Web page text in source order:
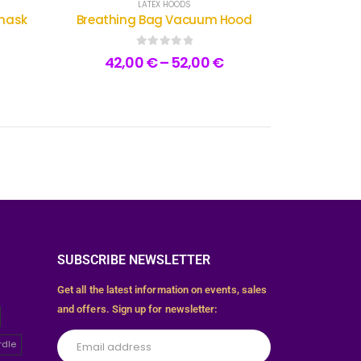
LATEX HOODS
Breathing Bag Vacuum Hood
0
42,00€–52,00€
SUBSCRIBE NEWSLETTER
Get all the latest information on events, sales
and offers. Sign up for newsletter: